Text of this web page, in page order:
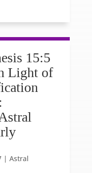
15:5
Light of
| Astral